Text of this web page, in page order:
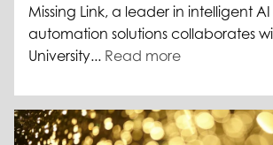
Missing Link, a leader in intelligent
automation solutions collaborates
University... Read more